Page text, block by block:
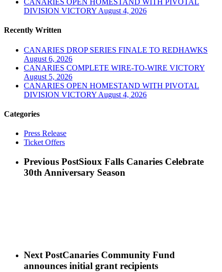
CANARIES OPEN HOMESTAND WITH PIVOTAL
DIVISION VICTORY August 4, 2026
Recently Written
CANARIES DROP SERIES FINALE TO REDHAWKS
August 6, 2026
CANARIES COMPLETE WIRE-TO-WIRE VICTORY
August 5, 2026
CANARIES OPEN HOMESTAND WITH PIVOTAL
DIVISION VICTORY August 4, 2026
Categories
Press Release
Ticket Offers
Previous PostSioux Falls Canaries Celebrate
30th Anniversary Season
Next PostCanaries Community Fund
announces initial grant recipients